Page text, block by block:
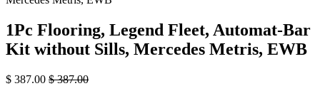
1Pc Flooring, Legend Fleet, Automat-Bar
Kit without Sills, Mercedes Metris, EWB
$ 387.00 $387.00